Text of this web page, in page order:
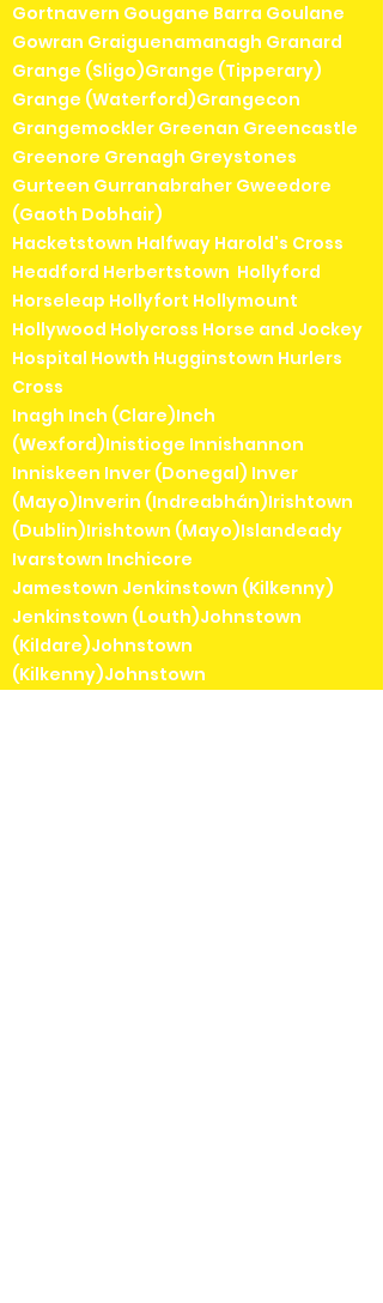
Gortnavern Gougane Barra Goulane
Gowran Graiguenamanagh Granard
Grange (Sligo)Grange (Tipperary)
Grange (Waterford)Grangecon
Grangemockler Greenan Greencastle
Greenore Grenagh Greystones
Gurteen Gurranabraher Gweedore
(Gaoth Dobhair)
Hacketstown Halfway Harold's Cross
Headford Herbertstown Hollyford
Horseleap Hollyfort Hollymount
Hollywood Holycross Horse and Jockey
Hospital Howth Hugginstown Hurlers
Cross
Inagh Inch (Clare)Inch
(Wexford)Inistioge Innishannon
Inniskeen Inver (Donegal) Inver
(Mayo)Inverin (Indreabhán)Irishtown
(Dublin)Irishtown (Mayo)Islandeady
Ivarstown Inchicore
Jamestown Jenkinstown (Kilkenny)
Jenkinstown (Louth)Johnstown
(Kildare)Johnstown
(Kilkenny)Johnstown